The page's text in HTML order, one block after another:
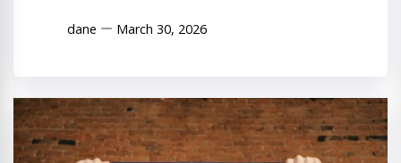
dane March 30, 2026